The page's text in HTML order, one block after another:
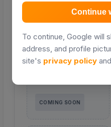
COMING SOON
Malls & shopping
COMING SOON
Continue
To continue, Google will
address, and profile
site's privacy policy and